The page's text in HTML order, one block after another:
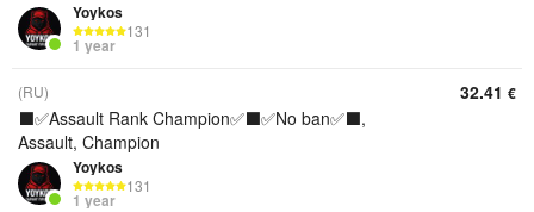
Yoykos
131
1 year
(RU)
⬛️✅Assault Rank Champion✅⬛️✅No ban✅⬛️,
Assault, Champion
Yoykos
131
1 year
32.41 €